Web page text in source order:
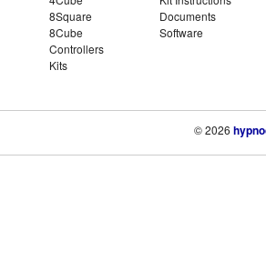
8Square
8Cube
Controllers
Kits
Documents
Software
© 2026